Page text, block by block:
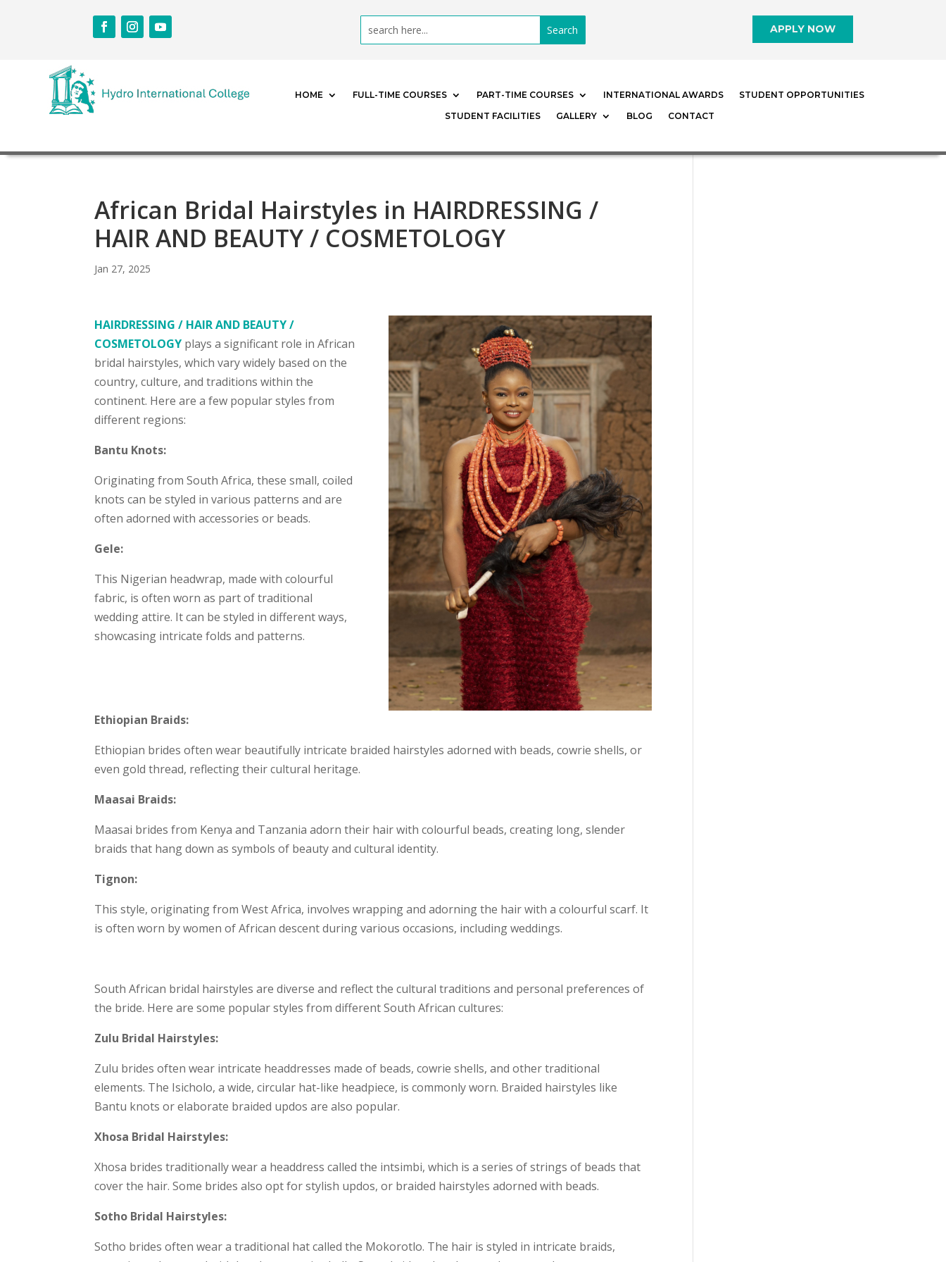
APPLY NOW
HOME FULL-TIME COURSES PART-TIME COURSES INTERNATIONAL AWARDS
STUDENT OPPORTUNITIES
STUDENT FACILITIES
GALLERY BLOG CONTACT
African Bridal Hairstyles in HAIRDRESSING /
HAIR AND BEAUTY / COSMETOLOGY
Jan 27, 2025
HAIRDRESSING / HAIR AND BEAUTY /
COSMETOLOGY plays a significant role in African
bridal hairstyles, which vary widely based on the
country, culture, and traditions within the
continent. Here are a few popular styles from
different regions:
Bantu Knots:
Originating from South Africa, these small, coiled
knots can be styled in various patterns and are
often adorned with accessories or beads.
Gele:
This Nigerian headwrap, made with colourful
fabric, is often worn as part of traditional
wedding attire. It can be styled in different ways,
showcasing intricate folds and patterns.
Ethiopian Braids:
Ethiopian brides often wear beautifully intricate braided hairstyles adorned with beads, cowrie shells, or
even gold thread, reflecting their cultural heritage.
Maasai Braids:
Maasai brides from Kenya and Tanzania adorn their hair with colourful beads, creating long, slender
braids that hang down as symbols of beauty and cultural identity.
Tignon:
This style, originating from West Africa, involves wrapping and adorning the hair with a colourful scarf. It
is often worn by women of African descent during various occasions, including weddings.
South African bridal hairstyles are diverse and reflect the cultural traditions and personal preferences of
the bride. Here are some popular styles from different South African cultures:
Zulu Bridal Hairstyles:
Zulu brides often wear intricate headdresses made of beads, cowrie shells, and other traditional
elements. The Isicholo, a wide, circular hat-like headpiece, is commonly worn. Braided hairstyles like
Bantu knots or elaborate braided updos are also popular.
Xhosa Bridal Hairstyles:
Xhosa brides traditionally wear a headdress called the intsimbi, which is a series of strings of beads that
cover the hair. Some brides also opt for stylish updos, or braided hairstyles adorned with beads.
Sotho Bridal Hairstyles:
Sotho brides often wear a traditional hat called the Mokorotlo. The hair is styled in intricate braids,